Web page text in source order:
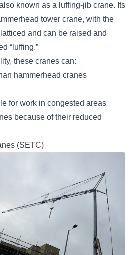
known as a luffing-jib crane. Its
tower crane, with the
and can be raised and
“luffing.”
these cranes can:
hammerhead cranes
for work in congested areas
because of their reduced
(SETC)